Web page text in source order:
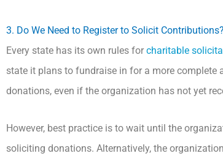
3. Do We Need to Register to Solicit Contributions?
Every state has its own rules for charitable
state it plans to fundraise in for a more complete
donations, even if the organization has not yet
However, best practice is to wait until the
soliciting donations. Alternatively, the